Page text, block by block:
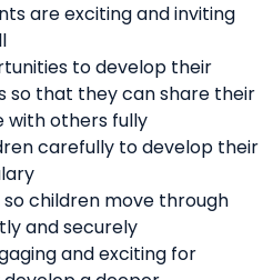
are exciting and inviting
to develop their
so that they can share their
with others fully
carefully to develop their
children move through
and securely
and exciting for